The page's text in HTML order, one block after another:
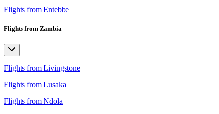
Flights from Entebbe
Flights from Zambia
Flights from Livingstone
Flights from Lusaka
Flights from Ndola